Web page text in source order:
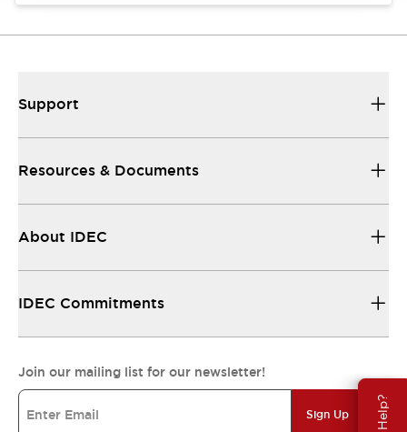
Support
Resources & Documents
About IDEC
IDEC Commitments
Join our mailing list for our newsletter!
Sign Up